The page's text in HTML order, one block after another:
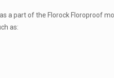
a part of the Florock
as: